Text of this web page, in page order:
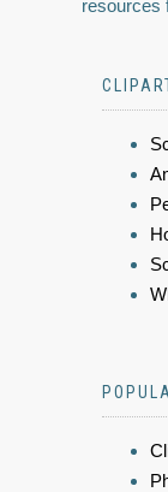
resources